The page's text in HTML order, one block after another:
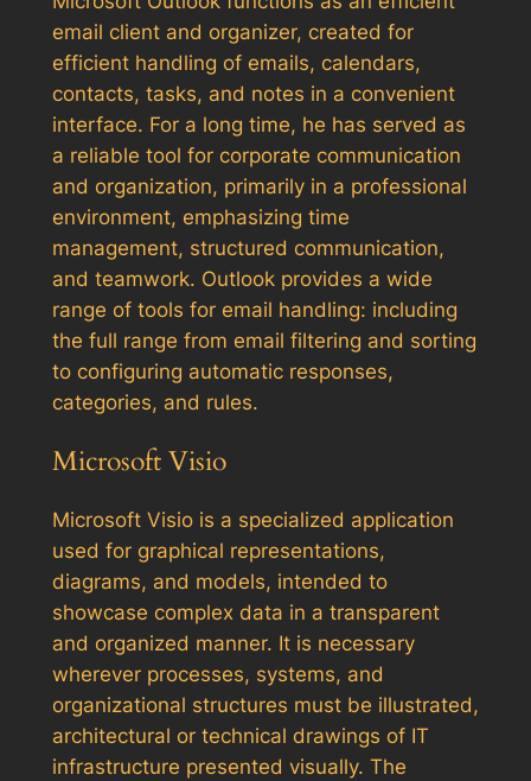
email client and organizer, created for
efficient handling of emails, calendars,
contacts, tasks, and notes in a convenient
interface. For a long time, he has served as
a reliable tool for corporate communication
and organization, primarily in a professional
environment, emphasizing time
management, structured communication,
and teamwork. Outlook provides a wide
range of tools for email handling: including
the full range from email filtering and sorting
to configuring automatic responses,
categories, and rules.
Microsoft Visio
Microsoft Visio is a specialized application
used for graphical representations,
diagrams, and models, intended to
showcase complex data in a transparent
and organized manner. It is necessary
wherever processes, systems, and
organizational structures must be illustrated,
architectural or technical drawings of IT
infrastructure presented visually. The